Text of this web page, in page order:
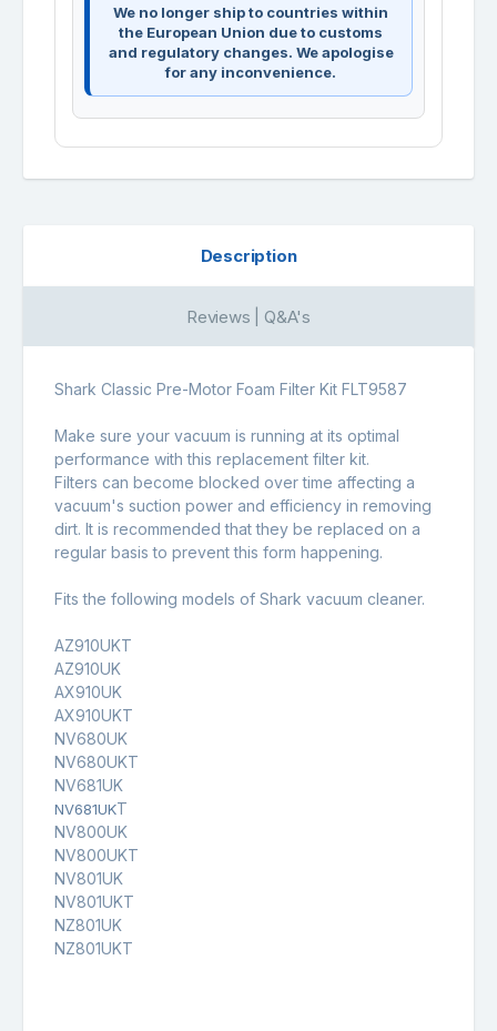
We no longer ship to countries within
the European Union due to customs
and regulatory changes. We apologise
for any inconvenience.
Description
Reviews | Q&A's
Shark Classic Pre-Motor Foam Filter Kit FLT9587
Make sure your vacuum is running at its optimal
performance with this replacement filter kit.
Filters can become blocked over time affecting a
vacuum's suction power and efficiency in removing
dirt. It is recommended that they be replaced on a
regular basis to prevent this form happening.
Fits the following models of Shark vacuum cleaner.
AZ910UKT
AZ910UK
AX910UK
AX910UKT
NV680UK
NV680UKT
NV681UK
NV681UKT
NV800UK
NV800UKT
NV801UK
NV801UKT
NZ801UK
NZ801UKT